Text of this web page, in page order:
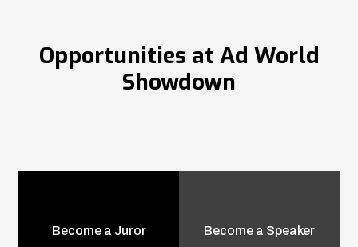
Opportunities at Ad World
Showdown
Become a Juror Become a Speaker